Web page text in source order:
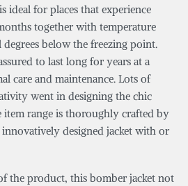
ideal for places that experience
together with temperature
degrees below the freezing point.
to last long for years at a
care and maintenance. Lots of
went in designing the chic
item range is thoroughly crafted by
innovatively designed jacket with or
the product, this bomber jacket not